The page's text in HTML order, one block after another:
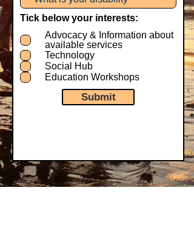
Tick below your interests:
Advocacy & Information about
available services
Technology
Social Hub
Education Workshops
Submit